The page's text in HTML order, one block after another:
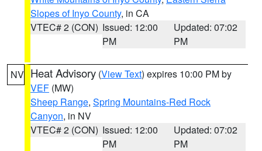
Slopes of Inyo County, in CA
VTEC# 2 (CON) Issued: 12:00
PM
Updated: 07:02
PM
NV Heat Advisory (View Text) expires 10:00 PM by
VEF (MW)
Sheep Range, Spring Mountains-Red Rock
Canyon, in NV
VTEC# 2 (CON) Issued: 12:00
PM
Updated: 07:02
PM